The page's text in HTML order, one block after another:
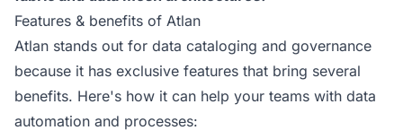
Features & benefits of Atlan
Atlan stands out for data cataloging and governance
because it has exclusive features that bring several
benefits. Here's how it can help your teams with data
automation and processes: